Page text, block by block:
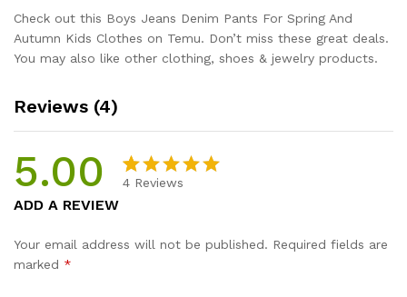
Check out this Boys Jeans Denim Pants For Spring And
Autumn Kids Clothes on Temu. Don’t miss these great deals.
You may also like other clothing, shoes & jewelry products.
Reviews (4)
5.00
based on
4 Reviews
ADD A REVIEW
Your email address will not be published. Required fields are
marked *